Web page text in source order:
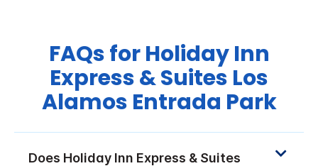
FAQs for Holiday Inn
Express & Suites Los
Alamos Entrada Park
Does Holiday Inn Express & Suites